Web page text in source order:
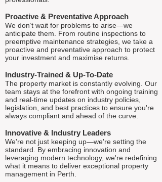
Proactive & Preventative Approach
We don’t wait for problems to arise—we
anticipate them. From routine inspections to
preemptive maintenance strategies, we take a
proactive and preventative approach to protect
your investment and maximise returns.
Industry-Trained & Up-To-Date
The property market is constantly evolving. Our
team stays at the forefront with ongoing training
and real-time updates on industry policies,
legislation, and best practices to ensure you're
always compliant and ahead of the curve.
Innovative & Industry Leaders
We're not just keeping up—we're setting the
standard. By embracing innovation and
leveraging modern technology, we're redefining
what it means to deliver exceptional property
management in Perth.